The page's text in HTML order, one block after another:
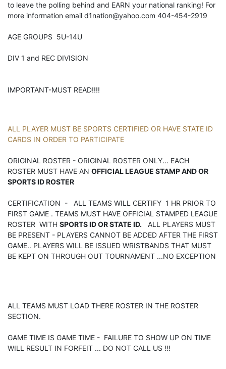
to leave the polling behind and EARN your national ranking! For
more information email d1nation@yahoo.com 404-454-2919
AGE GROUPS 5U-14U
DIV 1 and REC DIVISION
IMPORTANT-MUST READ!!!!
ALL PLAYER MUST BE SPORTS CERTIFIED OR HAVE STATE ID
CARDS IN ORDER TO PARTICIPATE
ORIGINAL ROSTER - ORIGINAL ROSTER ONLY... EACH
ROSTER MUST HAVE AN OFFICIAL LEAGUE STAMP AND OR
SPORTS ID ROSTER
CERTIFICATION - ALL TEAMS WILL CERTIFY 1 HR PRIOR TO
FIRST GAME . TEAMS MUST HAVE OFFICIAL STAMPED LEAGUE
ROSTER WITH SPORTS ID OR STATE ID. ALL PLAYERS MUST
BE PRESENT - PLAYERS CANNOT BE ADDED AFTER THE FIRST
GAME.. PLAYERS WILL BE ISSUED WRISTBANDS THAT MUST
BE KEPT ON THROUGH OUT TOURNAMENT ...NO EXCEPTION
ALL TEAMS MUST LOAD THERE ROSTER IN THE ROSTER
SECTION.
GAME TIME IS GAME TIME - FAILURE TO SHOW UP ON TIME
WILL RESULT IN FORFEIT ... DO NOT CALL US !!!